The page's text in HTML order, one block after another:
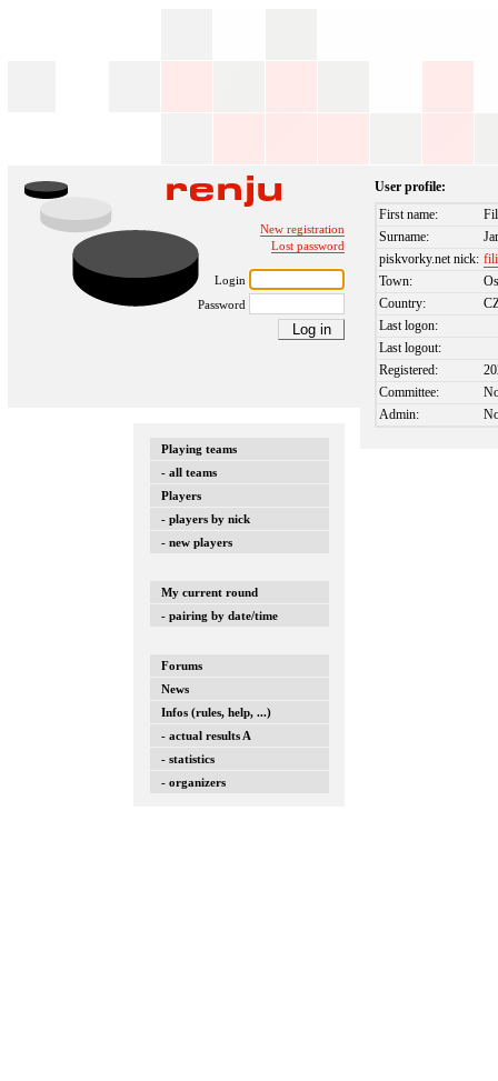
New registration
Lost password
Login
Password
Playing teams
- all teams
Players
- players by nick
- new players
My current round
- pairing by date/time
Forums
News
Infos (rules, help, ...)
- actual results A
- statistics
- organizers
User profile:
First name:
Surname:
piskvorky.net nick:
Town:
Country:
Last logon:
Last logout:
Registered:
Committee:
Admin: